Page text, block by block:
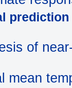
of
mean